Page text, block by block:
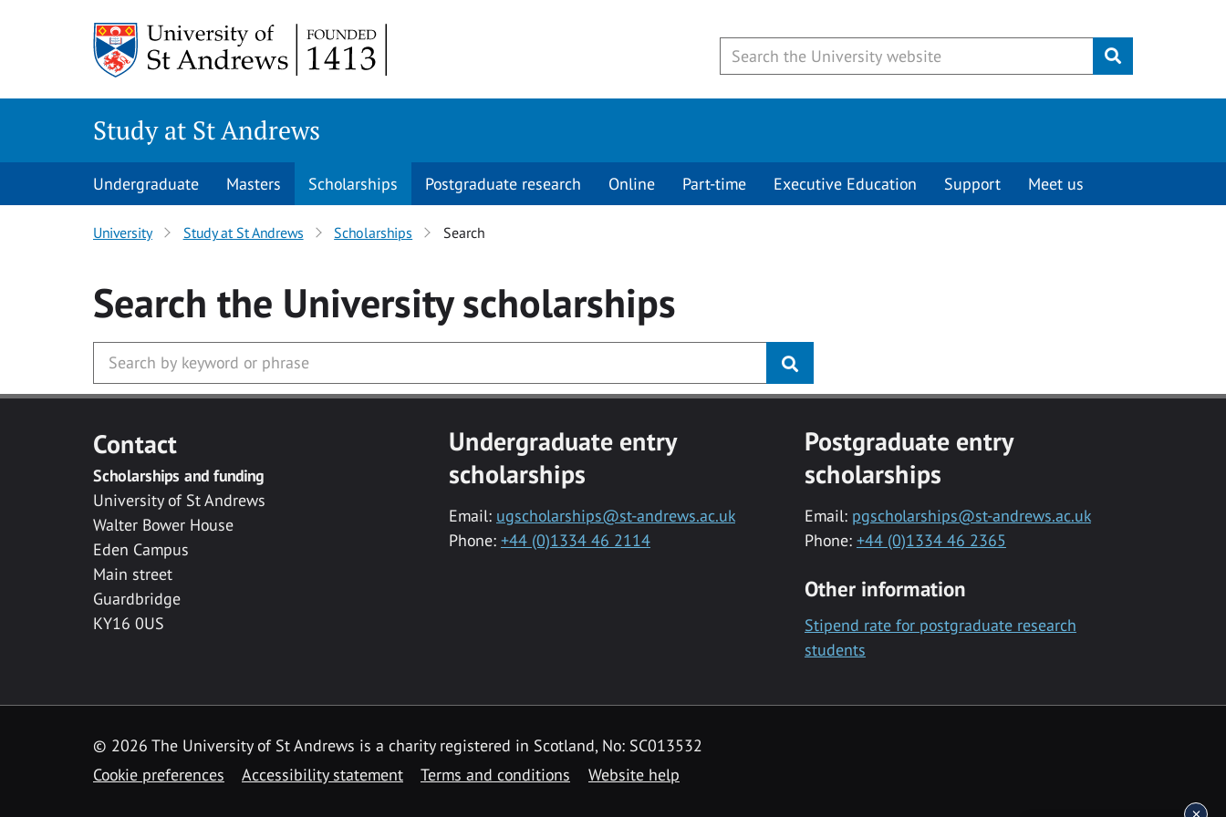
Submit
Study at St Andrews
Undergraduate Masters Scholarships Postgraduate research Online Part-time Executive Education Support Meet us
University Study at St Andrews Scholarships Search
Search the Universityscholarships
Contact
Scholarships and funding
University of St Andrews
Walter Bower House
Eden Campus
Main street
Guardbridge
KY16 0US
Undergraduate entry
scholarships
Email: ugscholarships@st-andrews.ac.uk
Phone: +44 (0)1334 46 2114
Postgraduate entry
scholarships
Email: pgscholarships@st-andrews.ac.uk
Phone: +44 (0)1334 46 2365
Other information
Stipend rate for postgraduate research
students
© 2026 The University of St Andrews is a charity registered in Scotland, No: SC013532
Cookie preferences
Accessibility statement Terms and conditions Website help